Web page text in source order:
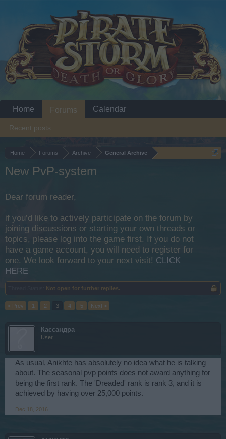
Home Forums Archive General Archive
New PvP-system
Dear forum reader,
if you’d like to actively participate on the forum by
joining discussions or starting your own threads or
topics, please log into the game first. If you do not
have a game account, you will need to register for
one. We look forward to your next visit! CLICK
HERE
Not open for further replies.
< Prev 1 2 3 4 5 Next >
Кассандра
User
As usual, Anikhte has absolutely no idea what he is talking
about. The seasonal pvp points does not award anything for
being the first rank. The 'Dreaded' rank is rank 3, and it is
achieved by having over 25,000 points.
Dec 18, 2016
Home Forums
Recent posts
Calendar